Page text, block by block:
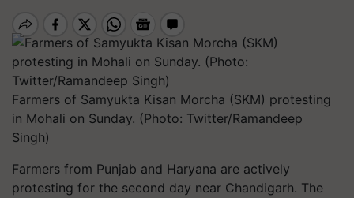
Farmers of Samyukta Kisan Morcha (SKM) protesting
in Mohali on Sunday. (Photo: Twitter/Ramandeep
Singh)
Farmers from Punjab and Haryana are actively
protesting for the second day near Chandigarh. The